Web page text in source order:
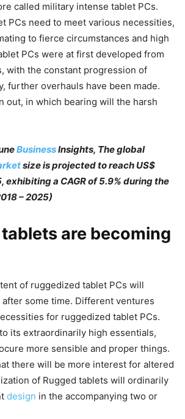
called military intense tablet PCs.
PCs need to meet various necessities,
to fierce circumstances and high
PCs were at first developed from
with the constant progression of
further overhauls have been made.
out, in which bearing will the harsh
BusinessInsights, The global
size is projected to reach US$
exhibiting a CAGR of 5.9% during the
– 2025)
tablets are becoming
of ruggedized tablet PCs will
some time. Different ventures
for ruggedized tablet PCs.
its extraordinarily high essentials,
more sensible and proper things.
there will be more interest for altered
of Rugged tablets will ordinarily
design in the accompanying two or